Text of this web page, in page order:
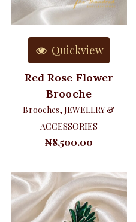
Quickview
Red Rose Flower
Brooche
Brooches, JEWELLRY &
ACCESSORIES
₦8,500.00